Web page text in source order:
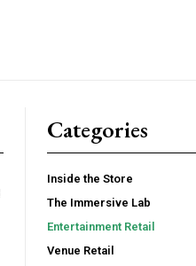
Categories
Inside the Store
The Immersive Lab
Entertainment Retail
Venue Retail